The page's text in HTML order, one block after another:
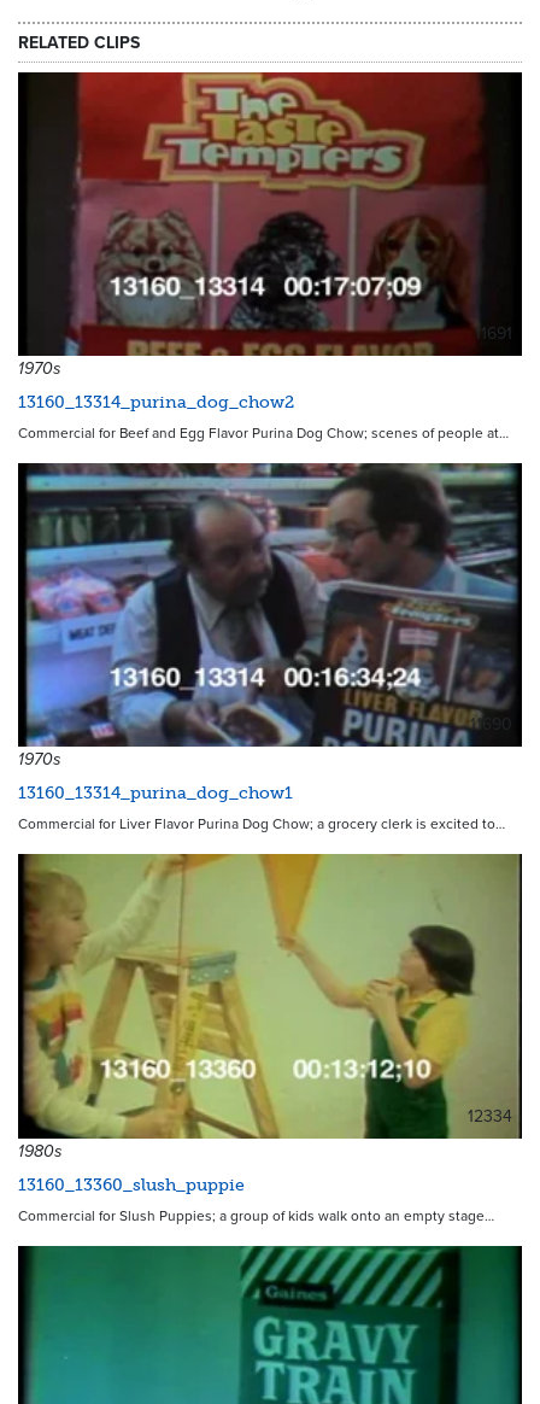
RELATED CLIPS
11691
1970s
13160_13314_purina_dog_chow2
Commercial for Beef and Egg Flavor Purina Dog Chow; scenes of people at…
11690
1970s
13160_13314_purina_dog_chow1
Commercial for Liver Flavor Purina Dog Chow; a grocery clerk is excited to…
12334
1980s
13160_13360_slush_puppie
Commercial for Slush Puppies; a group of kids walk onto an empty stage…